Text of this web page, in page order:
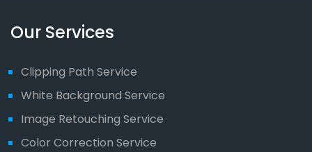
Our Services
Clipping Path Service
White Background Service
Image Retouching Service
Color Correction Service